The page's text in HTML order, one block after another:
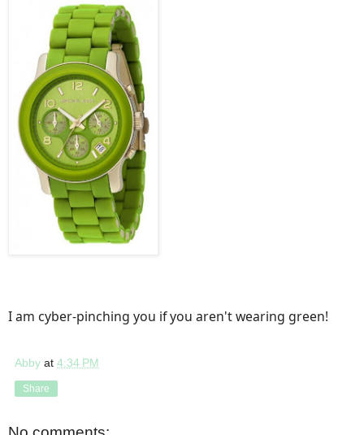
I am cyber-pinching you if you aren't wearing green!
Abby at 4:34 PM
Share